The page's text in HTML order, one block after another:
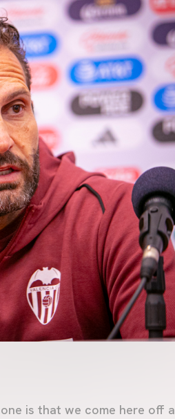
is that we come here off a